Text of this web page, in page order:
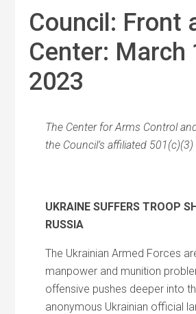
Council: Front
Center: March
2023
The Center for Arms Control
the Council’s affiliated
UKRAINE SUFFERS TROOP
RUSSIA
The Ukrainian Armed Forces
manpower and munition
offensive pushes deeper into
anonymous Ukrainian official